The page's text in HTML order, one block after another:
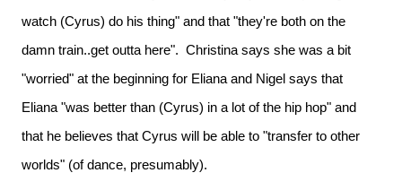
watch (Cyrus) do his thing" and that "they're both on the
damn train..get outta here". Christina says she was a bit
"worried" at the beginning for Eliana and Nigel says that
Eliana "was better than (Cyrus) in a lot of the hip hop" and
that he believes that Cyrus will be able to "transfer to other
worlds" (of dance, presumably).